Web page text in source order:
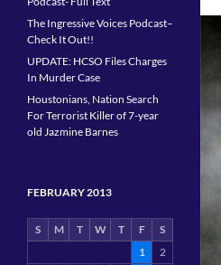
The Ingressive Voices Podcast–
Check It Out!!
UPDATE: HCSO Files Charges
In Murder Case
Houstonians, Nation Search
For Terrorist Killer of 7-year
old Jazmine Barnes
FEBRUARY 2013
S M T W T F
S
1
2